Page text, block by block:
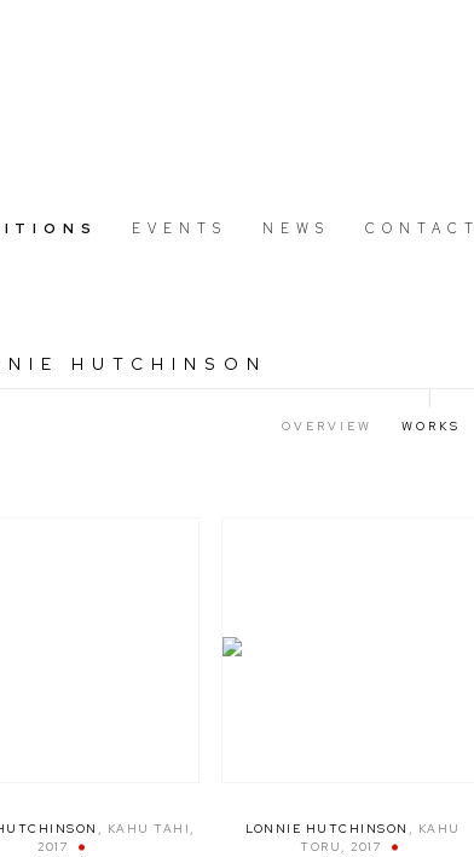
EVENTS NEWS CONTACT
HUTCHINSON
OVERVIEW WORKS
, KAHU TAHI ,
2017
LONNIE HUTCHINSON , KAHU
TORU , 2017